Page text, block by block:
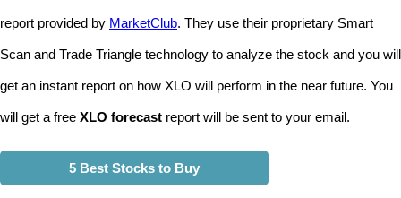
report provided by MarketClub. They use their proprietary Smart
Scan and Trade Triangle technology to analyze the stock and you will
get an instant report on how XLO will perform in the near future. You
will get a free XLO forecast report will be sent to your email.
5 Best Stocks to Buy